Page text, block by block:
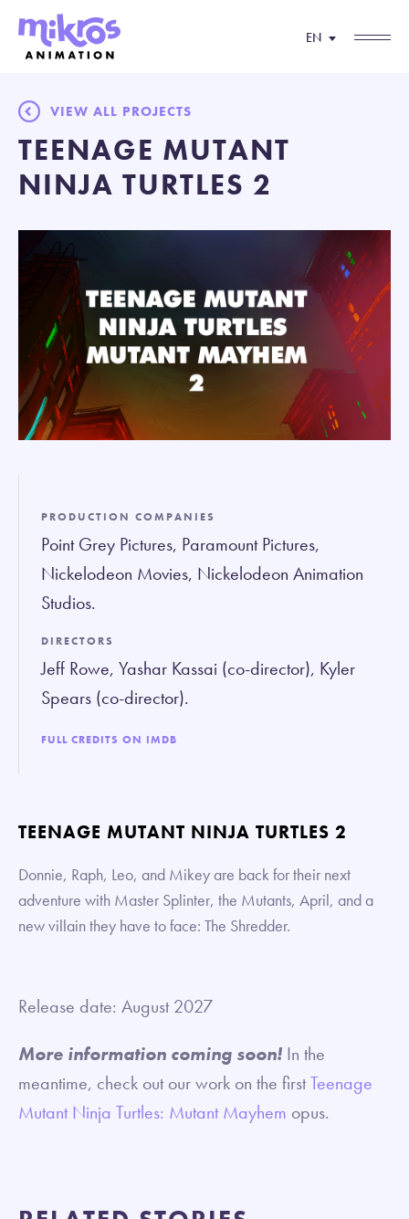
EN
VIEW ALL PROJECTS
TEENAGE MUTANT
NINJA TURTLES 2
TEENAGE MUTANT NINJA TURTLES 2
Donnie, Raph, Leo, and Mikey are back for their next
adventure with Master Splinter, the Mutants, April, and a
new villain they have to face: The Shredder.
PRODUCTION COMPANIES
Point Grey Pictures, Paramount Pictures,
Nickelodeon Movies, Nickelodeon Animation
Studios.
DIRECTORS
Jeff Rowe, Yashar Kassai (co-director), Kyler
Spears (co-director).
FULL CREDITS ON IMDB
Release date: August 2027
More information coming soon! In the
meantime, check out our work on the firstTeenage
Mutant Ninja Turtles: Mutant Mayhem opus.